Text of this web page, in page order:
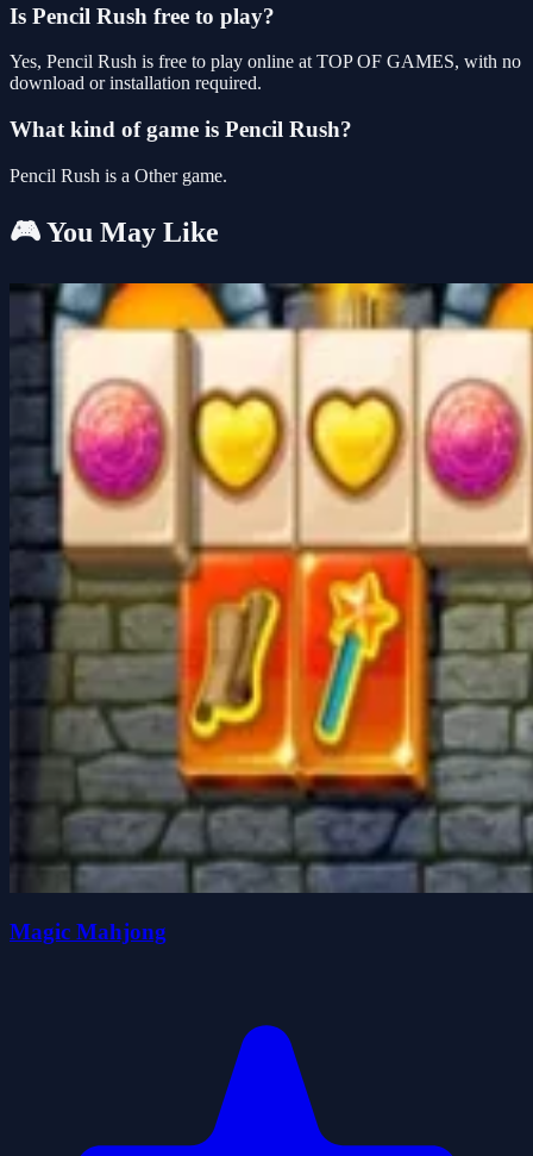
Is Pencil Rush free to play?
Yes, Pencil Rush is free to play online at TOP OF GAMES, with no
download or installation required.
What kind of game is Pencil Rush?
Pencil Rush is a Other game.
🎮 You May Like
Magic Mahjong